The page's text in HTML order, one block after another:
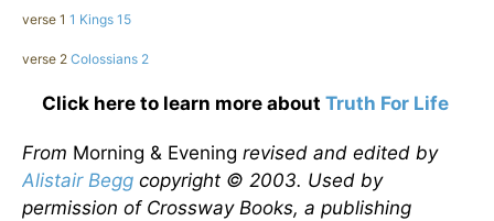
verse 1 1 Kings 15
verse 2 Colossians 2
Click here to learn more about Truth For Life
From Morning & Evening revised and edited by
Alistair Begg copyright © 2003. Used by
permission of Crossway Books, a publishing